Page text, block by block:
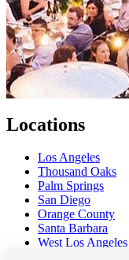
Locations
Los Angeles
Thousand Oaks
Palm Springs
San Diego
Orange County
Santa Barbara
West Los Angeles